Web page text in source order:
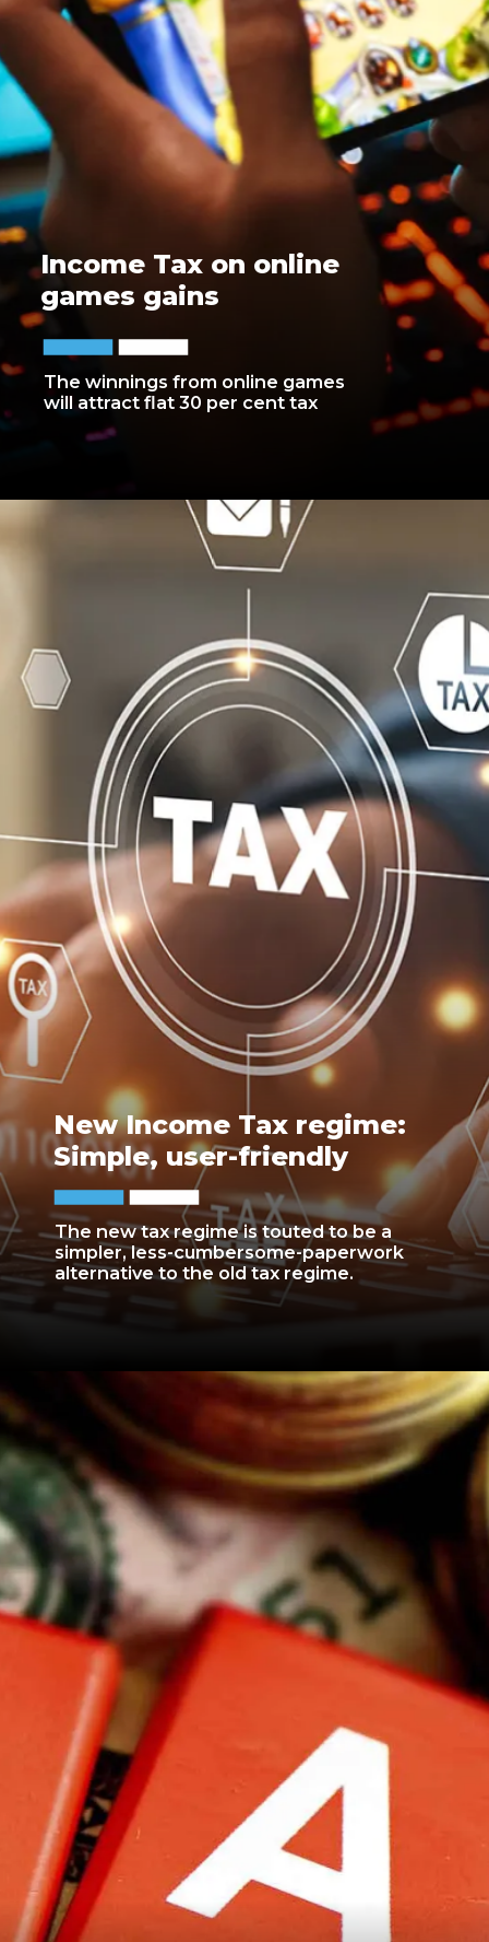
The winnings from online games
will attract flat 30 per cent tax
Income Tax on online
games gains
The new tax regime is touted to be a
simpler, less-cumbersome-paperwork
alternative to the old tax regime.
New Income Tax regime:
Simple, user-friendly